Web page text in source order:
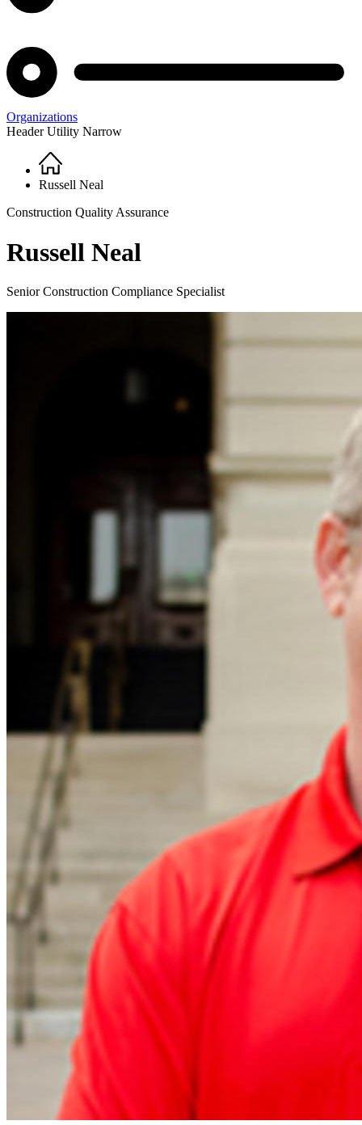
Organizations
Header Utility Narrow
Breadcrumb
Home
Russell Neal
Construction Quality Assurance
Russell Neal
Senior Construction Compliance Specialist